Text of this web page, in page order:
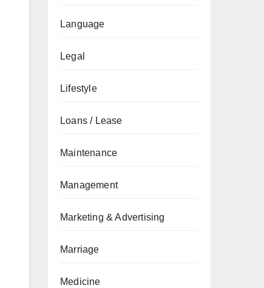
Language
Legal
Lifestyle
Loans / Lease
Maintenance
Management
Marketing & Advertising
Marriage
Medicine